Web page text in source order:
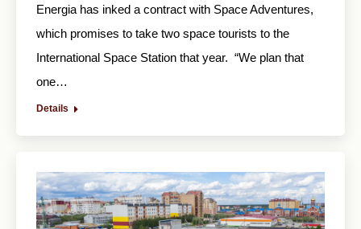
Energia has inked a contract with Space Adventures,
which promises to take two space tourists to the
International Space Station that year. “We plan that
one…
Details